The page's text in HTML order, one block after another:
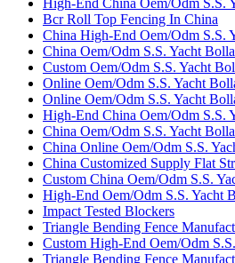
Bcr Roll Top Fencing In China
China High-End Oem/Odm S.S.
China Oem/Odm S.S. Yacht
Custom Oem/Odm S.S. Yacht
Online Oem/Odm S.S. Yacht
Online Oem/Odm S.S. Yacht
High-End China Oem/Odm S.S.
China Oem/Odm S.S. Yacht
China Online Oem/Odm S.S.
China Customized Supply Flat
Custom China Oem/Odm S.S.
High-End Oem/Odm S.S. Yacht
Impact Tested Blockers
Triangle Bending Fence
Custom High-End Oem/Odm
Triangle Bending Fence